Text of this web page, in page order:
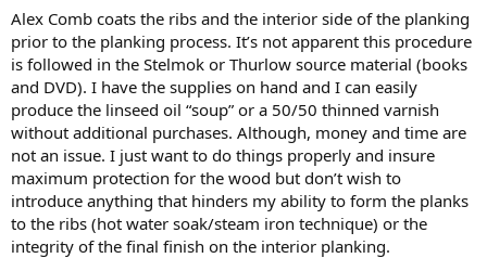
Alex Comb coats the ribs and the interior side of the planking
prior to the planking process. It’s not apparent this procedure
is followed in the Stelmok or Thurlow source material (books
and DVD). I have the supplies on hand and I can easily
produce the linseed oil “soup” or a 50/50 thinned varnish
without additional purchases. Although, money and time are
not an issue. I just want to do things properly and insure
maximum protection for the wood but don’t wish to
introduce anything that hinders my ability to form the planks
to the ribs (hot water soak/steam iron technique) or the
integrity of the final finish on the interior planking.